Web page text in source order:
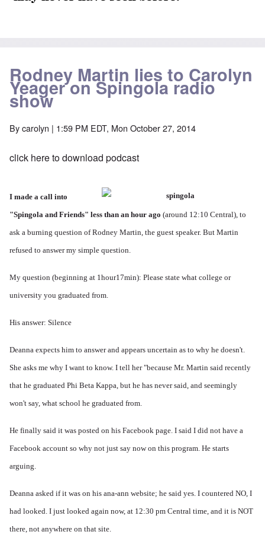
Rodney Martin lies to Carolyn
Yeager on Spingola radio
show
Bycarolyn | 1:59 PM EDT, Mon October 27, 2014
click here to download podcast
I made a call into
"Spingola and Friends" less than an hour ago (around 12:10 Central), to
ask a burning question of Rodney Martin, the guest speaker. But Martin
refused to answer my simple question.
My question (beginning at 1hour17min): Please state what college or
university you graduated from.
His answer: Silence
Deanna expects him to answer and appears uncertain as to why he doesn't.
She asks me why I want to know. I tell her "because Mr. Martin said recently
that he graduated Phi Beta Kappa, but he has never said, and seemingly
won't say, what school he graduated from.
He finally said it was posted on his Facebook page. I said I did not have a
Facebook account so why not just say now on this program. He starts
arguing.
Deanna asked if it was on his ana-ann website; he said yes. I countered NO, I
had looked. I just looked again now, at 12:30 pm Central time, and it is NOT
there, not anywhere on that site.